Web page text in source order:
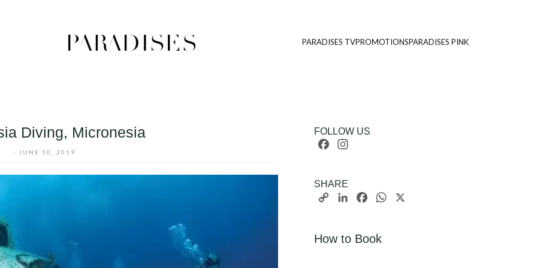
PARADISES TVPROMOTIONSPARADISES PINK
Diving, Micronesia
- JUNE 30, 2019
FOLLOW US
Facebook
SHARE
Copy
LinkedInFacebookWhatsApp
How to Book